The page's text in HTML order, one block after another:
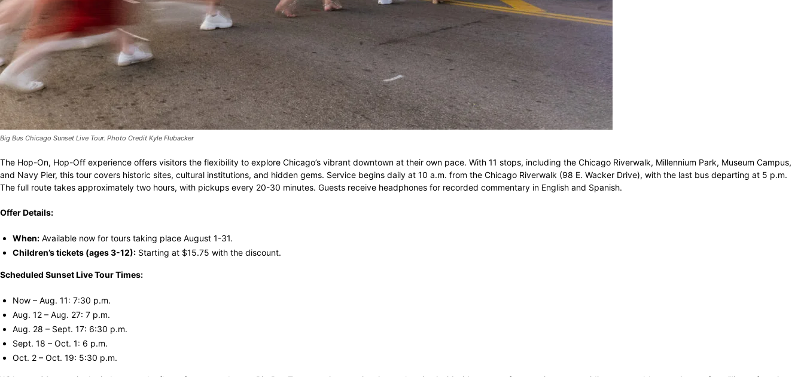
Big Bus Chicago Sunset Live Tour. Photo Credit Kyle Flubacker
The Hop-On, Hop-Off experience offers visitors the flexibility to explore Chicago’s vibrant downtown at their own pace. With 11 stops, including the Chicago Riverwalk, Millennium Park, Museum Campus,
and Navy Pier, this tour covers historic sites, cultural institutions, and hidden gems. Service begins daily at 10 a.m. from the Chicago Riverwalk (98 E. Wacker Drive), with the last bus departing at 5 p.m.
The full route takes approximately two hours, with pickups every 20-30 minutes. Guests receive headphones for recorded commentary in English and Spanish.
Offer Details:
When: Available now for tours taking place August 1-31.
Children’s tickets (ages 3-12): Starting at $15.75 with the discount.
Scheduled Sunset Live Tour Times:
Now – Aug. 11: 7:30 p.m.
Aug. 12 – Aug. 27: 7 p.m.
Aug. 28 – Sept. 17: 6:30 p.m.
Sept. 18 – Oct. 1: 6 p.m.
Oct. 2 – Oct. 19: 5:30 p.m.